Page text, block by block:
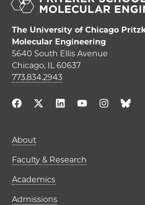
The University of Chicago
Molecular Engineering
5640 South Ellis Avenue
Chicago, IL 60637
773.834.2943
Main navigation
About
Faculty & Research
Academics
Admissions